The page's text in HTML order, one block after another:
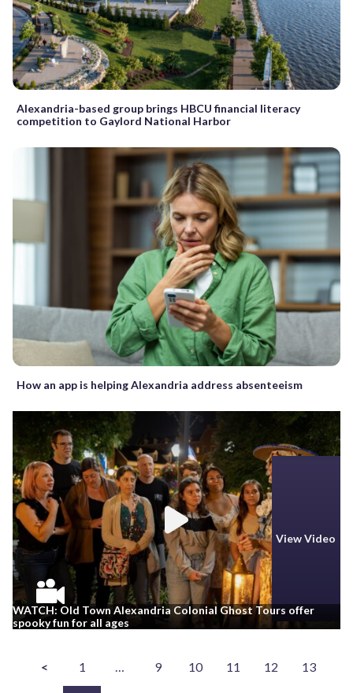
Alexandria-based group brings HBCU financial literacy
competition to Gaylord National Harbor
How an app is helping Alexandria address absenteeism
View Video
WATCH: Old Town Alexandria Colonial Ghost Tours offer
spooky fun for all ages
< 1 … 9 10 11 12 13